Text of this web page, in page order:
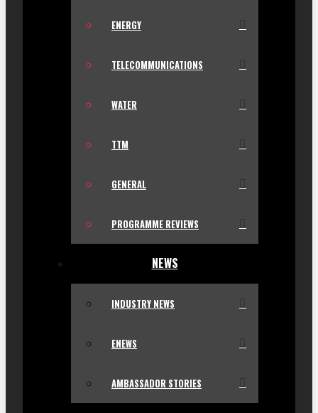
ENERGY
TELECOMMUNICATIONS
WATER
TTM
GENERAL
PROGRAMME REVIEWS
NEWS
INDUSTRY NEWS
ENEWS
AMBASSADOR STORIES